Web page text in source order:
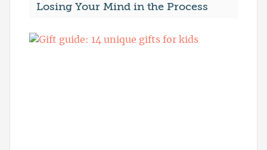
Losing Your Mind in the Process